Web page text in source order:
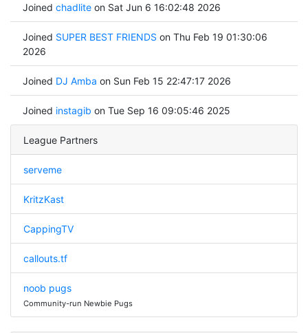
Joined chadliteon Sat Jun 6 16:02:48 2026
Joined SUPER BEST FRIENDS on Thu Feb 19 01:30:06
2026
Joined DJ Amba on Sun Feb 15 22:47:17 2026
Joined instagib on Tue Sep 16 09:05:46 2025
League Partners
serveme
KritzKast
CappingTV
callouts.tf
noob pugs
Community-run Newbie Pugs